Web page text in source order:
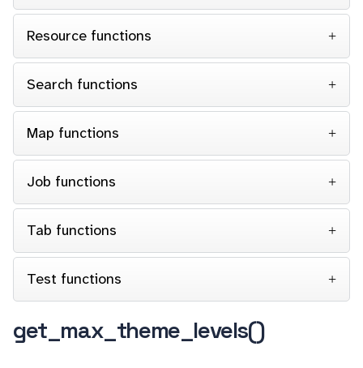
Resource functions
Search functions
Map functions
Job functions
Tab functions
Test functions
get_max_theme_levels()